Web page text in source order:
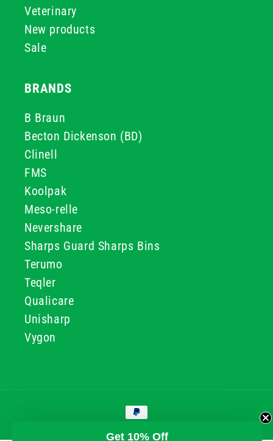
Veterinary
New products
Sale
BRANDS
B Braun
Becton Dickenson (BD)
Clinell
FMS
Koolpak
Meso-relle
Nevershare
Sharps Guard Sharps Bins
Terumo
Teqler
Qualicare
Unisharp
Vygon
Payment
methods
© 2026, GG & BB Limited t/a UKMEDI
Get 10% Off